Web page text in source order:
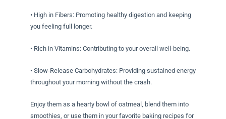
• High in Fibers: Promoting healthy digestion and keeping
you feeling full longer.
• Rich in Vitamins: Contributing to your overall well-being.
• Slow-Release Carbohydrates: Providing sustained energy
throughout your morning without the crash.
Enjoy them as a hearty bowl of oatmeal, blend them into
smoothies, or use them in your favorite baking recipes for